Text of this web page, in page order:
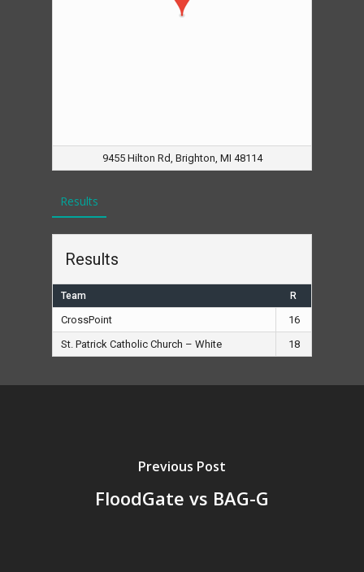
9455 Hilton Rd, Brighton, MI 48114
Results
Results
Team R
CrossPoint
16
St. Patrick Catholic Church – White
18
Previous Post
FloodGate vs BAG-G